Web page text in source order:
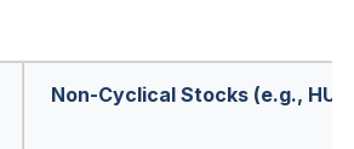
Non-Cyclical Stocks (e.g., HUL)